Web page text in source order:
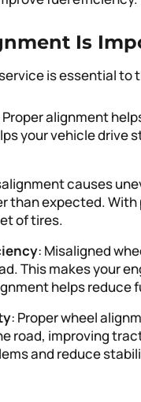
Is
is essential to
Proper alignment
your vehicle
causes
than expected.
of tires.
: Misaligned
This makes your
helps reduce
: Proper wheel
road, improving
and reduce